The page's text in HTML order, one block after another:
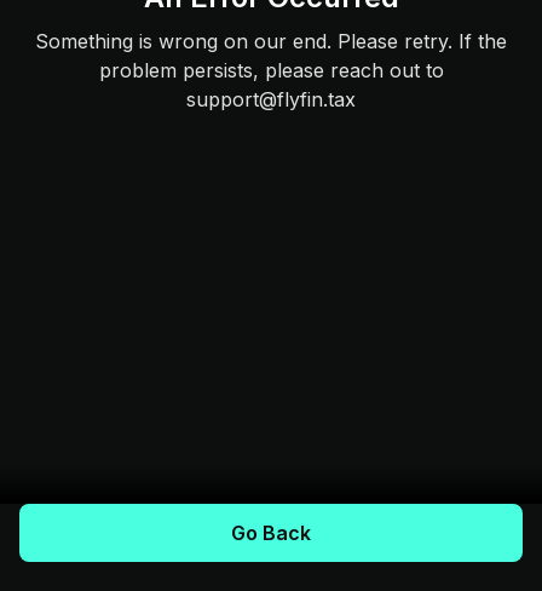
Something is wrong on our end. Please retry. If the
problem persists, please reach out to
support@flyfin.tax
Go Back